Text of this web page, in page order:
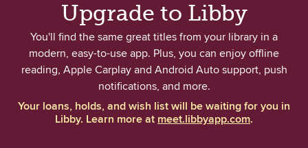
Upgrade to Libby
You'll find the same great titles from your library in a
modern, easy-to-use app. Plus, you can enjoy offline
reading, Apple Carplay and Android Auto support, push
notifications, and more.
Your loans, holds, and wish list will be waiting for you in
Libby. Learn more atmeet.libbyapp.com.